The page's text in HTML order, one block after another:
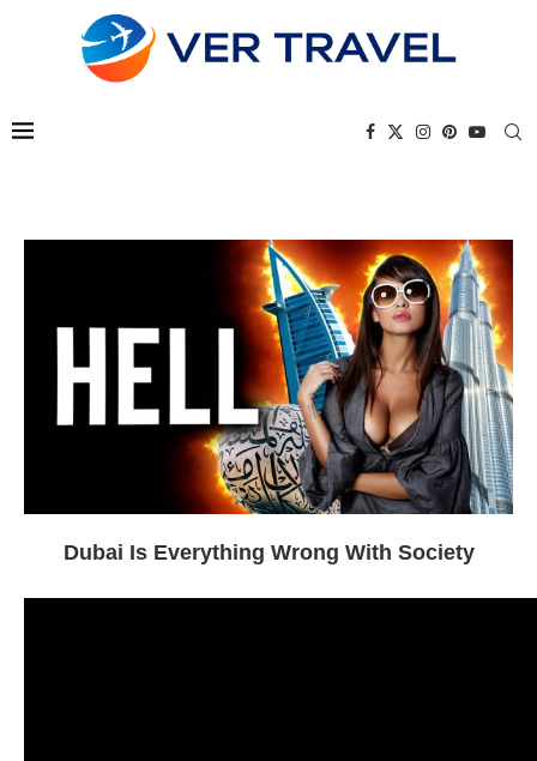
Dubai Is Everything Wrong With Society